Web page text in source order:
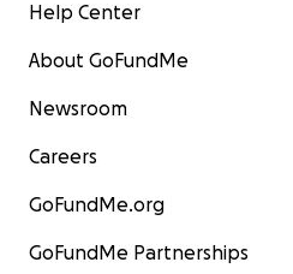
Help Center
About GoFundMe
Newsroom
Careers
GoFundMe.org
GoFundMe Partnerships